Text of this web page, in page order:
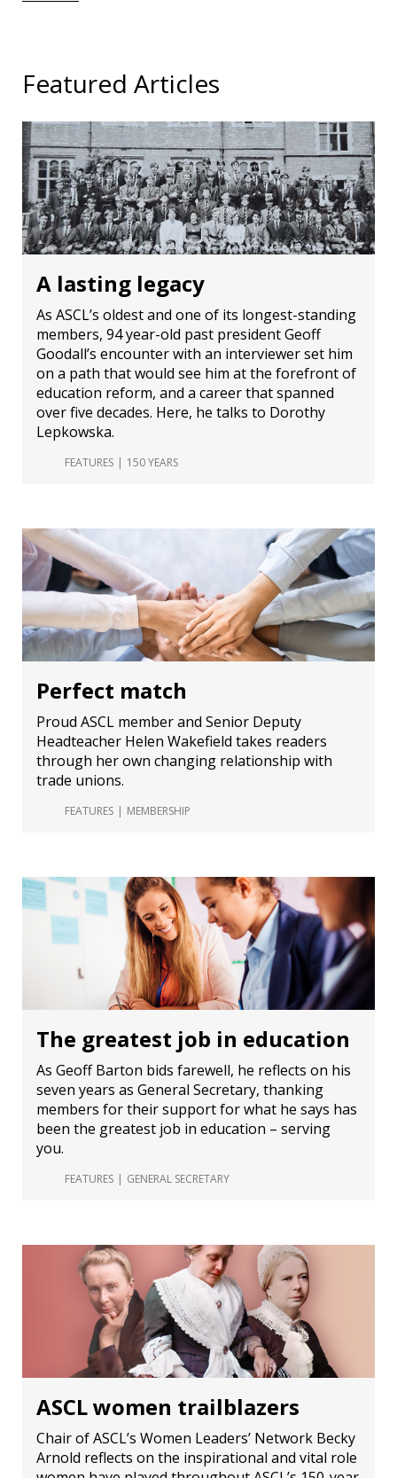
Featured Articles
A lasting legacy
As ASCL’s oldest and one of its longest-standing
members, 94 year-old past president Geoff
Goodall’s encounter with an interviewer set him
on a path that would see him at the forefront of
education reform, and a career that spanned
over five decades. Here, he talks to Dorothy
Lepkowska.
FEATURES 150 YEARS
Perfect match
Proud ASCL member and Senior Deputy
Headteacher Helen Wakefield takes readers
through her own changing relationship with
trade unions.
FEATURES MEMBERSHIP
The greatest job in education
As Geoff Barton bids farewell, he reflects on his
seven years as General Secretary, thanking
members for their support for what he says has
been the greatest job in education – serving
you.
FEATURES GENERAL SECRETARY
ASCL women trailblazers
Chair of ASCL’s Women Leaders’ Network Becky
Arnold reflects on the inspirational and vital role